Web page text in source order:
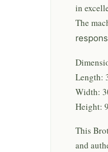
in
The
Length:
Width:
Height:
This
and